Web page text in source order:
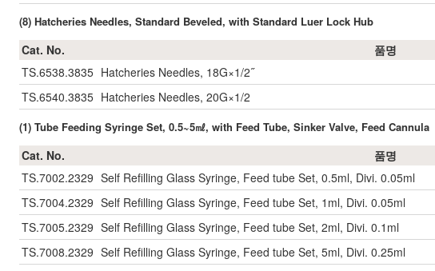
(8) Hatcheries Needles, Standard Beveled, with Standard Luer Lock Hub
Cat. No. 품명
TS.6538.3835 Hatcheries Needles, 18G×1/2˝
TS.6540.3835 Hatcheries Needles, 20G×1/2
(1) Tube Feeding Syringe Set, 0.5~5㎖, with Feed Tube, Sinker Valve, Feed Cannula
Cat. No. 품명
TS.7002.2329 Self Refilling Glass Syringe, Feed tube Set, 0.5ml, Divi. 0.05ml
TS.7004.2329 Self Refilling Glass Syringe, Feed tube Set, 1ml, Divi. 0.05ml
TS.7005.2329 Self Refilling Glass Syringe, Feed tube Set, 2ml, Divi. 0.1ml
TS.7008.2329 Self Refilling Glass Syringe, Feed tube Set, 5ml, Divi. 0.25ml